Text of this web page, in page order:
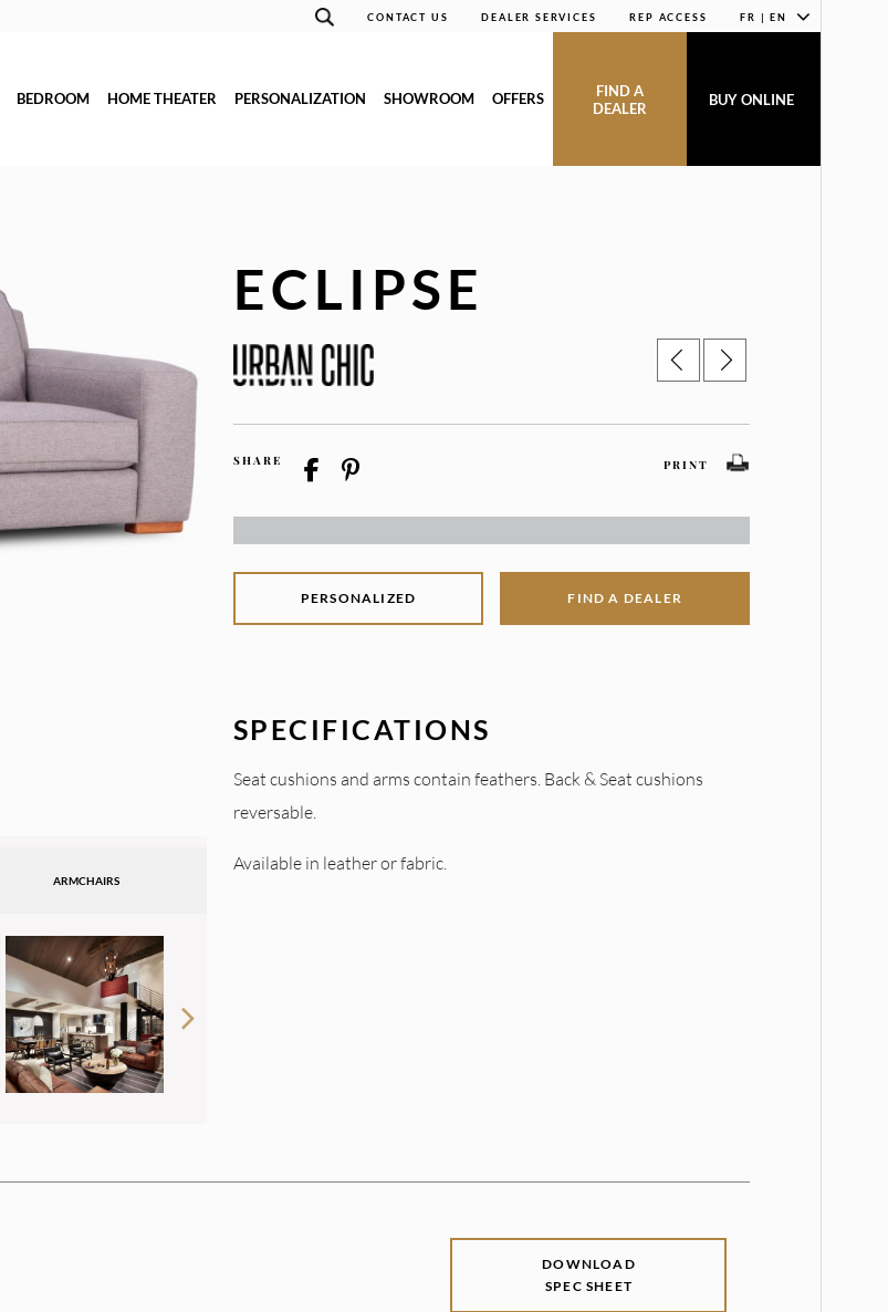
CONTACT US DEALER SERVICES REP ACCESS FR | EN
BEDROOM HOME THEATER PERSONALIZATION SHOWROOM OFFERS
FIND A
DEALER
BUY ONLINE
ARMCHAIRS
ECLIPSE
SHARE PRINT
PERSONALIZED FIND A DEALER
SPECIFICATIONS
Seat cushions and arms contain feathers. Back & Seat cushions
reversable.
Available in leather or fabric.
DOWNLOAD
SPEC SHEET